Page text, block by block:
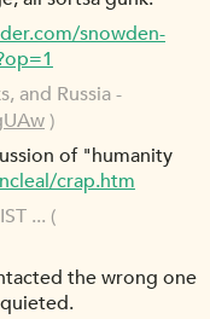
snowden-
and Russia -
)
of "humanity
crap.htm
... (
the wrong one